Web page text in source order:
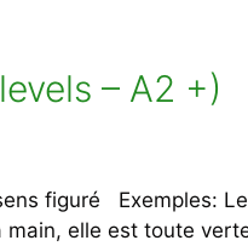
– A2 +)
figuré Exemples:
elle est toute